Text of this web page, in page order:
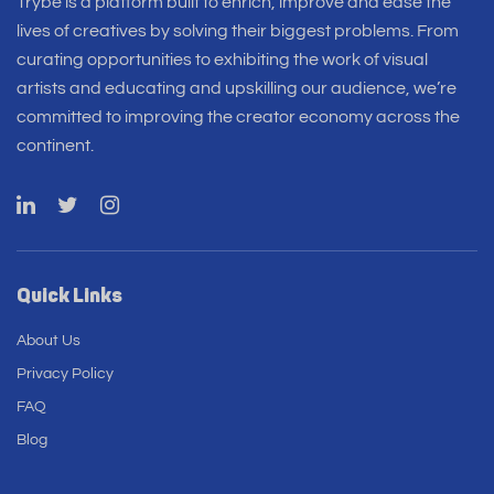
lives of creatives by solving their biggest problems. From
curating opportunities to exhibiting the work of visual
artists and educating and upskilling our audience, we’re
committed to improving the creator economy across the
continent.
Quick Links
About Us
Privacy Policy
FAQ
Blog